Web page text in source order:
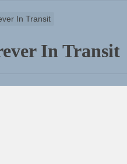
In Transit
In Transit